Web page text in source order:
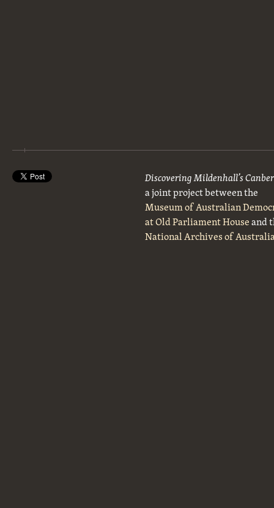
Discovering Mildenhall’s
a joint project between the
Museum of Australian
at Old Parliament Houseand
National Archives of